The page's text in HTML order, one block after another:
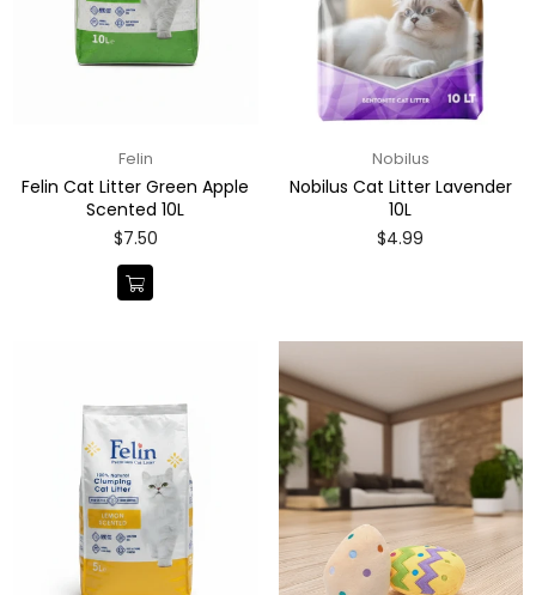
Felin
Felin Cat Litter Green Apple
Scented 10L
Regular
$7.50
Nobilus
Nobilus Cat Litter Lavender
10L
Regular
$4.99